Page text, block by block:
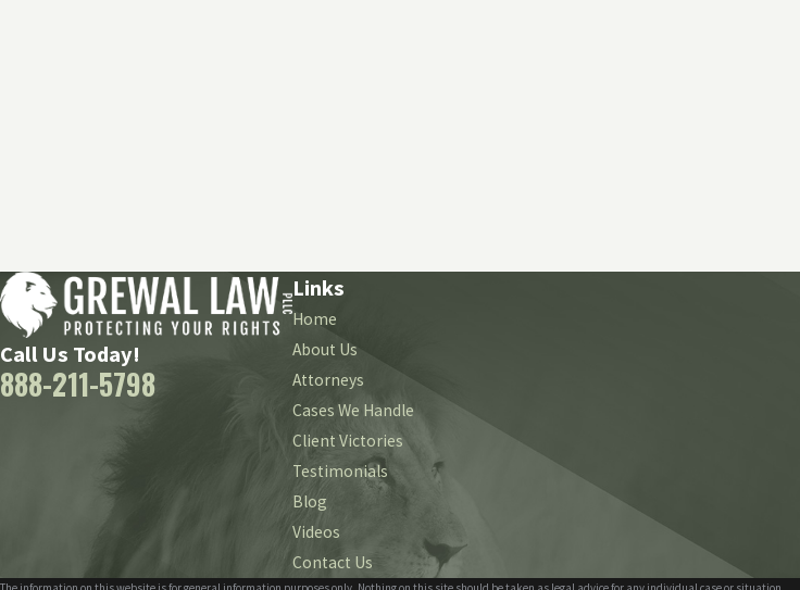
Call Us Today!
888-211-5798
Links
Home
About Us
Attorneys
Cases We Handle
Client Victories
Testimonials
Blog
Videos
Contact Us